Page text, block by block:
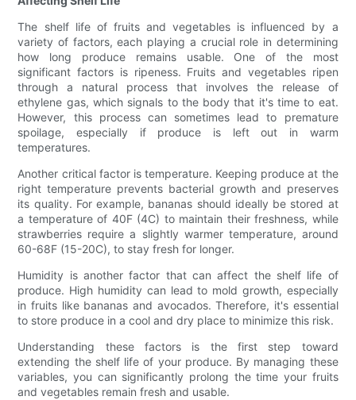
The shelf life of fruits and vegetables is influenced by a
variety of factors, each playing a crucial role in determining
how long produce remains usable. One of the most
significant factors is ripeness. Fruits and vegetables ripen
through a natural process that involves the release of
ethylene gas, which signals to the body that it's time to eat.
However, this process can sometimes lead to premature
spoilage, especially if produce is left out in warm
temperatures.
Another critical factor is temperature. Keeping produce at the
right temperature prevents bacterial growth and preserves
its quality. For example, bananas should ideally be stored at
a temperature of 40F (4C) to maintain their freshness, while
strawberries require a slightly warmer temperature, around
60-68F (15-20C), to stay fresh for longer.
Humidity is another factor that can affect the shelf life of
produce. High humidity can lead to mold growth, especially
in fruits like bananas and avocados. Therefore, it's essential
to store produce in a cool and dry place to minimize this risk.
Understanding these factors is the first step toward
extending the shelf life of your produce. By managing these
variables, you can significantly prolong the time your fruits
and vegetables remain fresh and usable.